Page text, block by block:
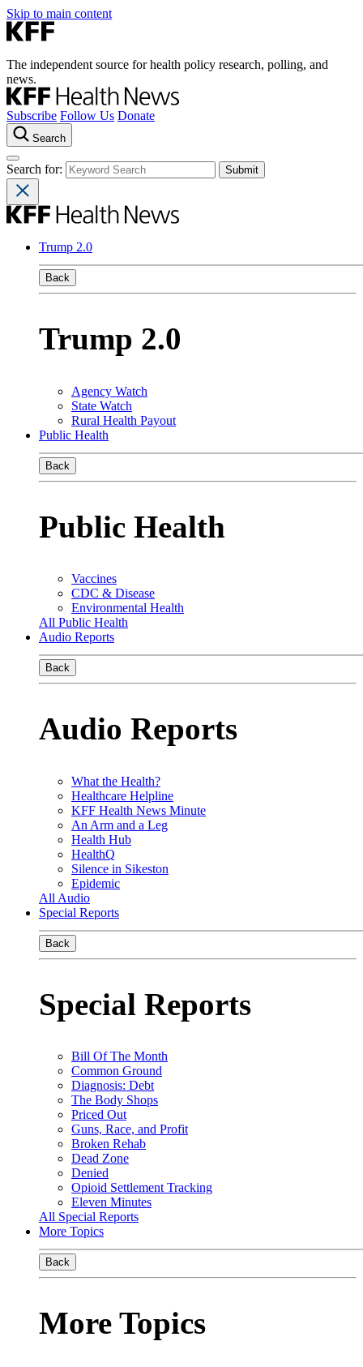
Skip to main content
The independent source for health policy research, polling, and
news.
Subscribe Follow Us Donate
Search
Search for:
Trump 2.0
Back
Trump 2.0
Agency Watch
State Watch
Rural Health Payout
Public Health
Back
Public Health
Vaccines
CDC & Disease
Environmental Health
All Public Health
Audio Reports
Back
Audio Reports
What the Health?
Healthcare Helpline
KFF Health News Minute
An Arm and a Leg
Health Hub
HealthQ
Silence in Sikeston
Epidemic
All Audio
Special Reports
Back
Special Reports
Bill Of The Month
Common Ground
Diagnosis: Debt
The Body Shops
Priced Out
Guns, Race, and Profit
Broken Rehab
Dead Zone
Denied
Opioid Settlement Tracking
Eleven Minutes
All Special Reports
More Topics
Back
More Topics